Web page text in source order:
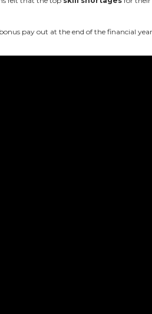
pay out at the end of the financial